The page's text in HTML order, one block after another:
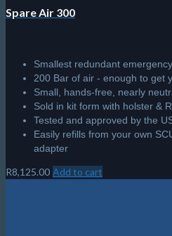
Spare Air 300
Smallest redundant
200 Bar of air - enough to get
Small, hands-free, nearly
Sold in kit form with holster &
Tested and approved by the
Easily refills from your own
adapter
R8,125.00 Add to cart